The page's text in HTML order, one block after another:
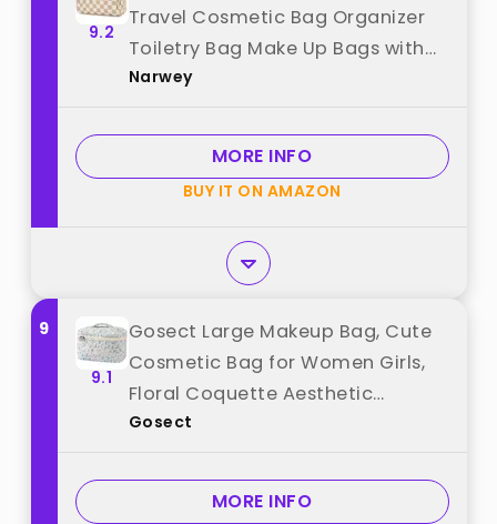
9.2
Travel Cosmetic Bag Organizer
Toiletry Bag Make Up Bags with
Compartments for Women Girls
from "Narwey"
Narwey
MORE INFO
BUY IT ON AMAZON
9
9.1
Gosect Large Makeup Bag, Cute
Cosmetic Bag for Women Girls,
Floral Coquette Aesthetic
Toiletry Bag, Travel Make Up
"Gosect"
Gosect
MORE INFO